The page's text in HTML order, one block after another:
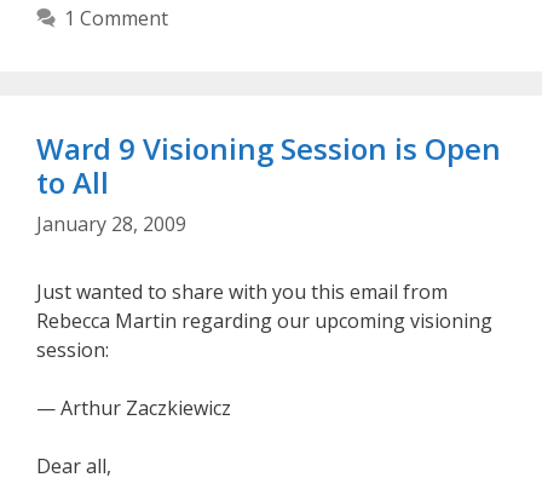
1 Comment
Ward 9 Visioning Session is Open
to All
January 28, 2009
Just wanted to share with you this email from
Rebecca Martin regarding our upcoming visioning
session:
— Arthur Zaczkiewicz
Dear all,